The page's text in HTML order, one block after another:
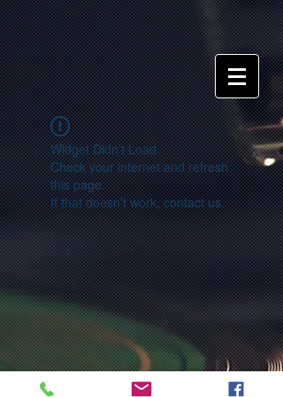
Widget Didn’t Load
Check your internet and refresh
this page.
If that doesn’t work, contact us.